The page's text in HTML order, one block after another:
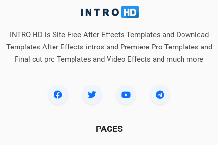
INTRO HD is Site Free After Effects Templates and Download
Templates After Effects intros and Premiere Pro Templates and
Final cut pro Templates and Video Effects and much more
PAGES